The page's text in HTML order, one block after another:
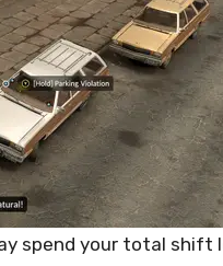
spend your total